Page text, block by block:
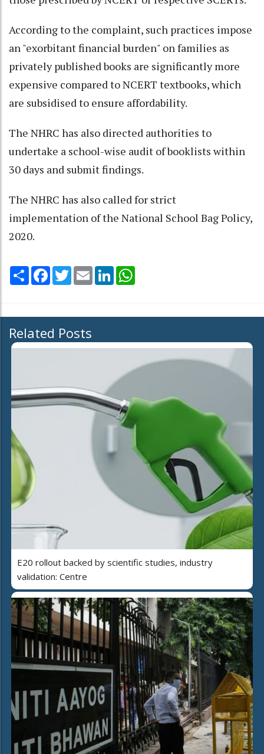
According to the complaint, such practices impose
an "exorbitant financial burden" on families as
privately published books are significantly more
expensive compared to NCERT textbooks, which
are subsidised to ensure affordability.
The NHRC has also directed authorities to
undertake a school-wise audit of booklists within
30 days and submit findings.
The NHRC has also called for strict
implementation of the National School Bag Policy,
2020.
Share Facebook
TwitterEmail LinkedIn
Related Posts
E20 rollout backed by scientific studies, industry
validation: Centre